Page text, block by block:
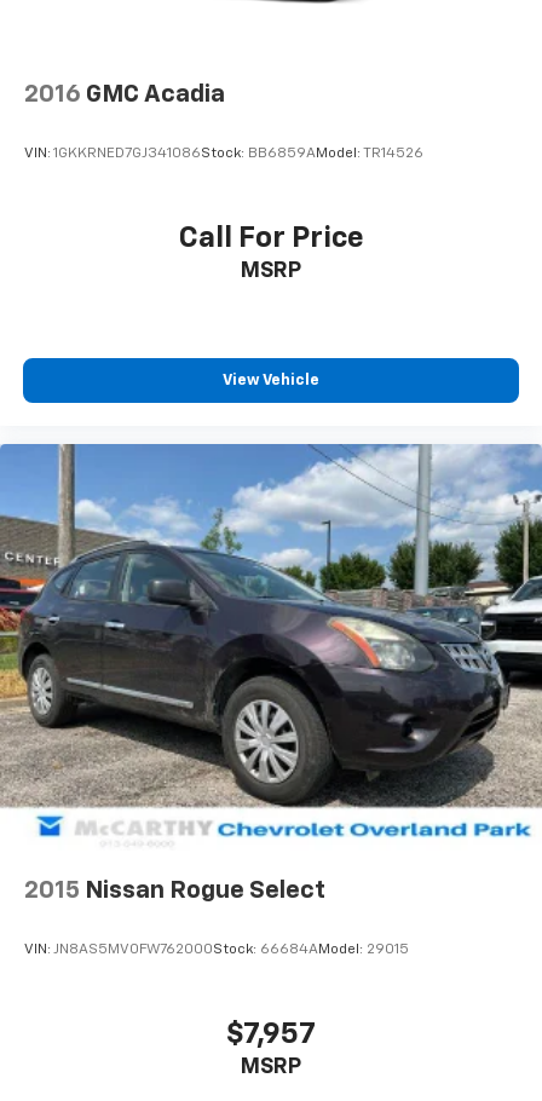
2016 GMC Acadia
VIN: 1GKKRNED7GJ341086Stock: BB6859AModel: TR14526
Call For Price
MSRP
View Vehicle
2015 Nissan Rogue Select
VIN: JN8AS5MV0FW762000Stock: 66684AModel: 29015
$7,957
MSRP